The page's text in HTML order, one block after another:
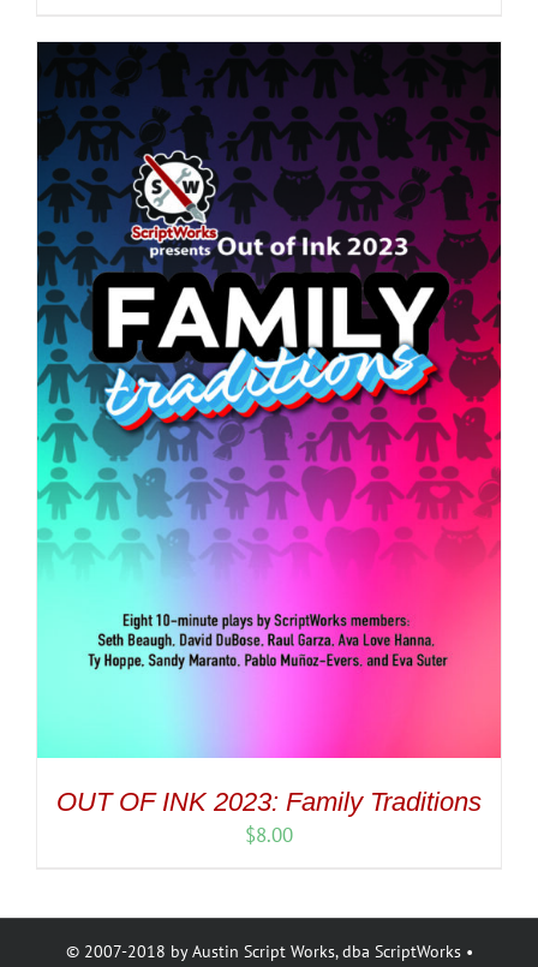
OUT OF INK 2023: Family Traditions
$8.00
© 2007-2018 by Austin Script Works, dba ScriptWorks •